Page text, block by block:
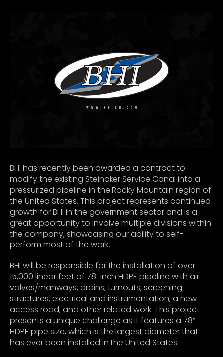
BHI has recently been awarded a contract to
modify the existing Steinaker Service Canal into a
pressurized pipeline in the Rocky Mountain region of
the United States. This project represents continued
growth for BHI in the government sector and is a
great opportunity to involve multiple divisions within
the company, showcasing our ability to self-
perform most of the work.
BHI will be responsible for the installation of over
15,000 linear feet of 78-inch HDPE pipeline with air
valves/manways, drains, turnouts, screening
structures, electrical and instrumentation, a new
access road, and other related work. This project
presents a unique challenge as it features a 78”
HDPE pipe size, which is the largest diameter that
has ever been installed in the United States.